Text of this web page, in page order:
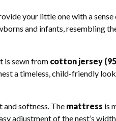
your little one with a
and infants, resembling
is sewn from cotton jersey
a timeless, child-friendly
softness. The mattress is
adjustment of the nest’s